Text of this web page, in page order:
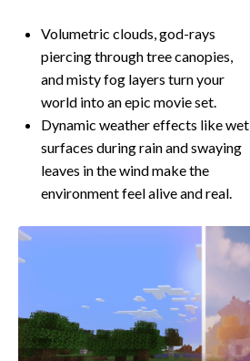
Volumetric clouds, god-rays
piercing through tree canopies,
and misty fog layers turn your
world into an epic movie set.
Dynamic weather effects like wet
surfaces during rain and swaying
leaves in the wind make the
environment feel alive and real.